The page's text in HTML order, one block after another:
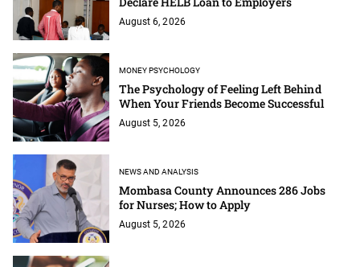
August 6, 2026
MONEY PSYCHOLOGY
The Psychology of Feeling Left Behind
When Your Friends Become Successful
August 5, 2026
NEWS AND ANALYSIS
Mombasa County Announces 286 Jobs
for Nurses; How to Apply
August 5, 2026